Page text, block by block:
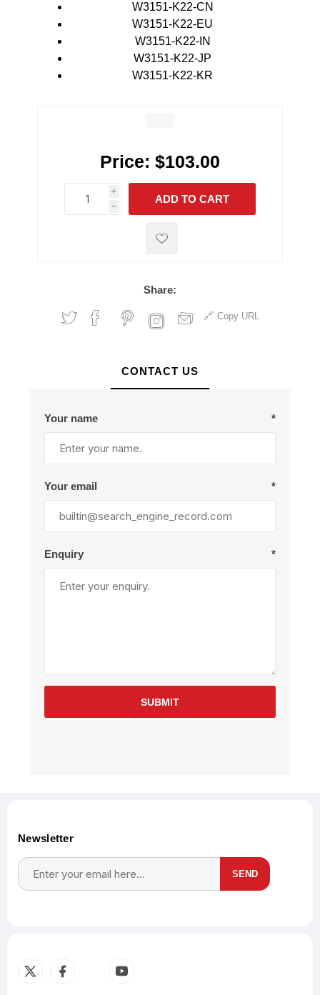
W3151-K22-CN
W3151-K22-EU
W3151-K22-IN
W3151-K22-JP
W3151-K22-KR
Price: $103.00
i
h
h
ADD TO CART
Share:
Copy URL
CONTACT US
Your name *
Your email *
Enquiry *
SUBMIT
Newsletter
SEND